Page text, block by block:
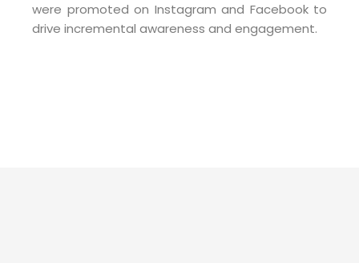
were promoted on Instagram and Facebook to
drive incremental awareness and engagement.